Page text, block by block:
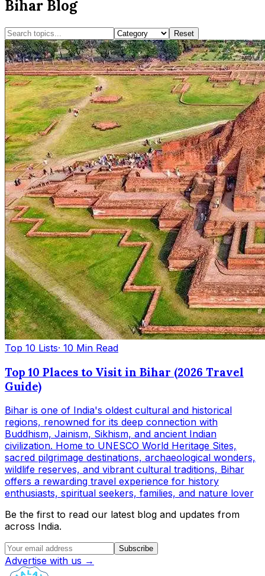
Bihar Blog
Reset
Top 10 Lists· 10 Min Read
Top 10 Places to Visit in Bihar (2026 Travel
Guide)
Bihar is one of India's oldest cultural and historical
regions, renowned for its deep connection with
Buddhism, Jainism, Sikhism, and ancient Indian
civilization. Home to UNESCO World Heritage Sites,
sacred pilgrimage destinations, archaeological wonders,
wildlife reserves, and vibrant cultural traditions, Bihar
offers a rewarding travel experience for history
enthusiasts, spiritual seekers, families, and nature lover
Be the first to read our latest blog and updates from
across India.
Subscribe
Advertise with us →